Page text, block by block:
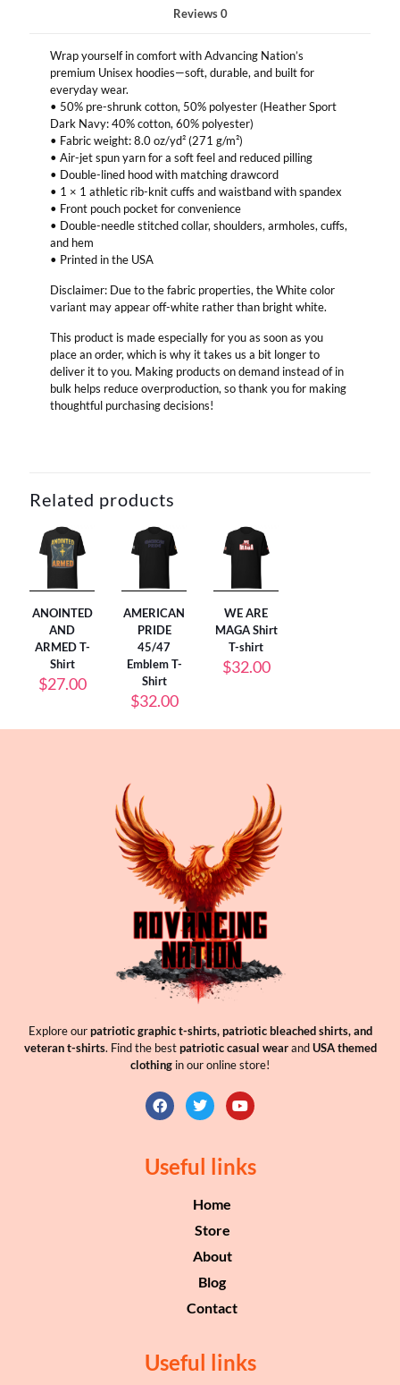
Reviews0
Wrap yourself in comfort with Advancing Nation’s
premium Unisex hoodies—soft, durable, and built for
everyday wear.
• 50% pre-shrunk cotton, 50% polyester (Heather Sport
Dark Navy: 40% cotton, 60% polyester)
• Fabric weight: 8.0 oz/yd² (271 g/m²)
• Air-jet spun yarn for a soft feel and reduced pilling
• Double-lined hood with matching drawcord
• 1 × 1 athletic rib-knit cuffs and waistband with spandex
• Front pouch pocket for convenience
• Double-needle stitched collar, shoulders, armholes, cuffs,
and hem
• Printed in the USA
Disclaimer: Due to the fabric properties, the White color
variant may appear off-white rather than bright white.
This product is made especially for you as soon as you
place an order, which is why it takes us a bit longer to
deliver it to you. Making products on demand instead of in
bulk helps reduce overproduction, so thank you for making
thoughtful purchasing decisions!
Related products
ANOINTED
AND
ARMED T-
Shirt
$27.00
AMERICAN
PRIDE
45/47
Emblem T-
Shirt
$32.00
WE ARE
MAGA Shirt
T-shirt
$32.00
Explore ourpatriotic graphic t-shirts, patriotic bleached shirts, and
veteran t-shirts. Find the bestpatriotic casual wearandUSA themed
clothing in our online store!
Useful links
Home
Store
About
Blog
Contact
Useful links